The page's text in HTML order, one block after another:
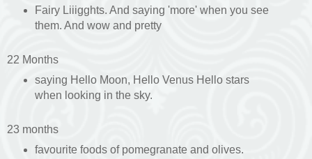
Fairy Liiigghts. And saying 'more' when you see
them. And wow and pretty
22 Months
saying Hello Moon, Hello Venus Hello stars
when looking in the sky.
23 months
favourite foods of pomegranate and olives.